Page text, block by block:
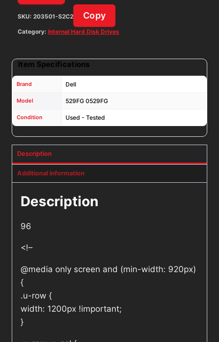
SKU: 203501-S2C2 Copy
Category: Internal Hard Disk Drives
Item Specifications
Brand Dell
Model 529FG 0529FG
Condition Used - Tested
Description
Additional information
Description
96
<!–
@media only screen and (min-width: 920px)
{
.u-row {
width: 1200px !important;
}